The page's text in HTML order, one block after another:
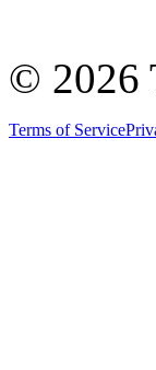
© 2026
Terms of Service